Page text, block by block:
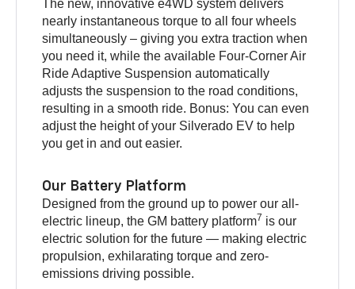
The new, innovative e4WD system delivers
nearly instantaneous torque to all four wheels
simultaneously – giving you extra traction when
you need it, while the available Four-Corner Air
Ride Adaptive Suspension automatically
adjusts the suspension to the road conditions,
resulting in a smooth ride. Bonus: You can even
adjust the height of your Silverado EV to help
you get in and out easier.
Our Battery Platform
Designed from the ground up to power our all-
electric lineup, the GM battery platform7 is our
electric solution for the future — making electric
propulsion, exhilarating torque and zero-
emissions driving possible.